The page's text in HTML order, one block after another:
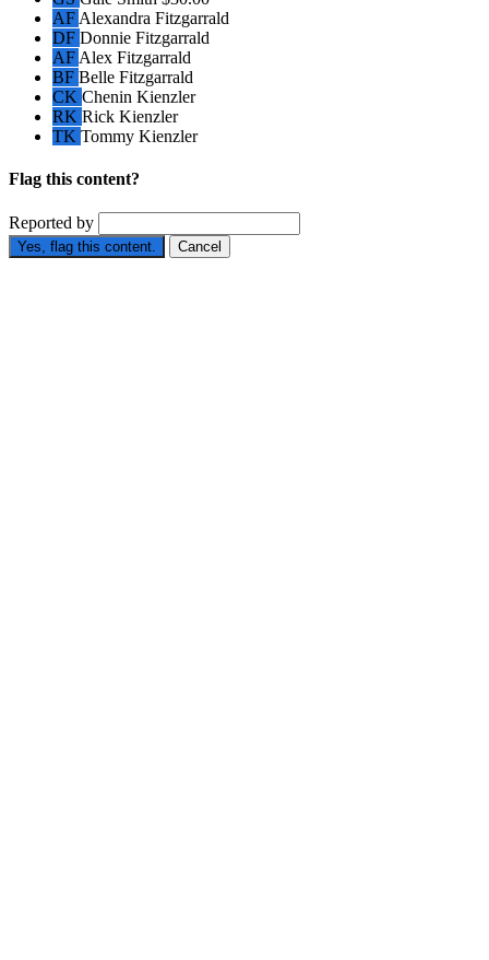
AF Alexandra Fitzgarrald
DF Donnie Fitzgarrald
AF Alex Fitzgarrald
BF Belle Fitzgarrald
CK Chenin Kienzler
RK Rick Kienzler
TK Tommy Kienzler
Flag this content?
Reported by
Yes, flag this content. Cancel